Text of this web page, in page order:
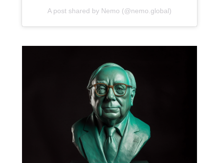
A post shared by Nemo (@nemo.global)